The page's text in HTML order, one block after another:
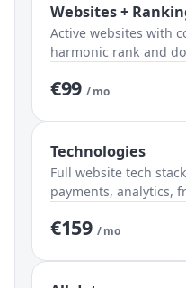
Websites +
Active websites with
harmonic rank and
€99 / mo
Technologies
Full website tech
payments, analytics,
€159 / mo